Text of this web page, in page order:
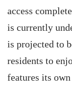
access
is currently
is projected to
residents to
features its